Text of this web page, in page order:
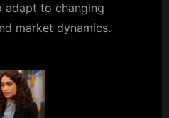
adapt to changing
market dynamics.